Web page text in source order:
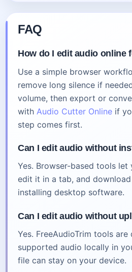
FAQ
How do I edit audio online
Use a simple browser
remove long silence if
volume, then export or
with Audio Cutter Onlineif
step comes first.
Can I edit audio without
Yes. Browser-based tools let
edit it in a tab, and
installing desktop software.
Can I edit audio without
Yes. FreeAudioTrim tools
supported audio locally in
file can stay on your device.